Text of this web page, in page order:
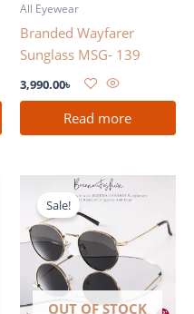
All Eyewear
Branded Wayfarer
Sunglass MSG- 139
3,990.00৳
Read more
OUT OF STOCK
Sale!
Original
price
was:
1,780.00৳ .
price
1,580.00৳ .